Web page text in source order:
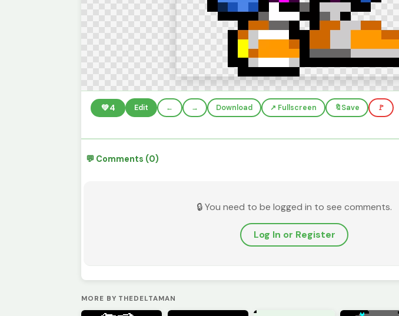
💚4 Edit ← → Download ↗️ Fullscreen 🔖Save 🚩
💬 Comments (0)
🔒 You need to be logged in to see comments.
Log In or Register
MORE BY THEDELTAMAN